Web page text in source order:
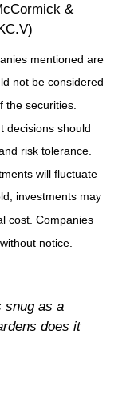
&
mentioned are
not be considered
the securities.
decisions should
risk tolerance.
will fluctuate
investments may
cost. Companies
notice.
snug as a
does it